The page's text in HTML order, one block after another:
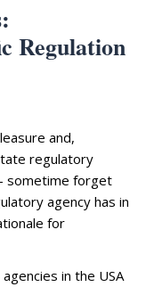
Regulation
and,
regulatory
sometime forget
agency has in
for
in the USA